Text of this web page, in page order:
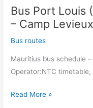
(NHDC
Complex)
Port
Louis
(Transportation
Bus Port Louis
– Camp
Bus routes
Mauritius bus schedule
Operator:NTC
Bus
Read More »